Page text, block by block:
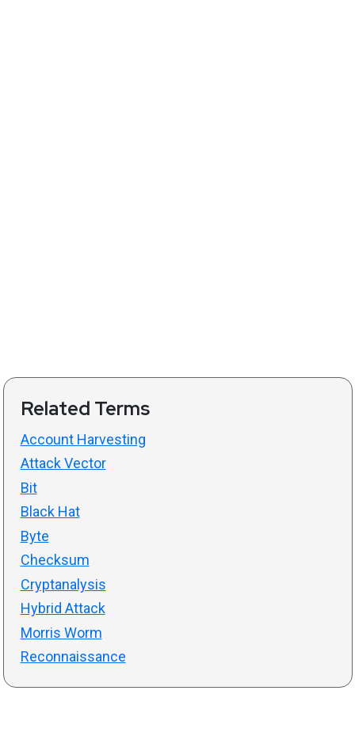
Related Terms
Account Harvesting
Attack Vector
Bit
Black Hat
Byte
Checksum
Cryptanalysis
Hybrid Attack
Morris Worm
Reconnaissance